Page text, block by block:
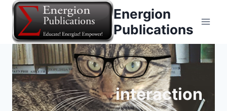
Skip
content
Energion
Publications
interaction